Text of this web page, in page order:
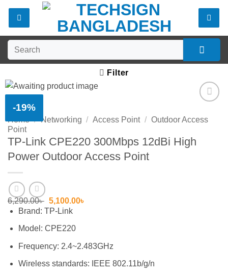
Search
for:
Filter
-19%
wishlist
Home / Networking / Access Point / Outdoor Access
Point
TP-Link CPE220 300Mbps 12dBi High
Power Outdoor Access Point
6,290.00৳ Original
price
was:
6,290.00৳ .
5,100.00৳
Brand: TP-Link
Model: CPE220
Frequency: 2.4~2.483GHz
Wireless standards: IEEE 802.11b/g/n